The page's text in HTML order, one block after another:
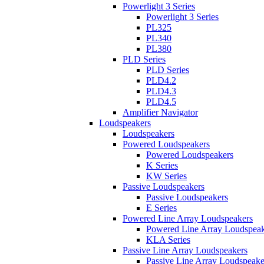
Powerlight 3 Series
Powerlight 3 Series
PL325
PL340
PL380
PLD Series
PLD Series
PLD4.2
PLD4.3
PLD4.5
Amplifier Navigator
Loudspeakers
Loudspeakers
Powered Loudspeakers
Powered Loudspeakers
K Series
KW Series
Passive Loudspeakers
Passive Loudspeakers
E Series
Powered Line Array Loudspeakers
Powered Line Array
KLA Series
Passive Line Array Loudspeakers
Passive Line Array